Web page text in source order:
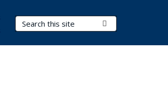
Search Terms